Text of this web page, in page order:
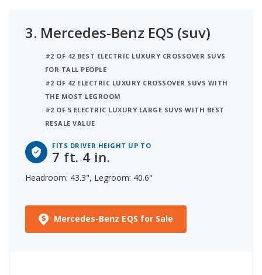
3. Mercedes-Benz EQS (suv)
#2 OF 42 BEST ELECTRIC LUXURY CROSSOVER SUVS
FOR TALL PEOPLE
#2 OF 42 ELECTRIC LUXURY CROSSOVER SUVS WITH
THE MOST LEGROOM
#2 OF 5 ELECTRIC LUXURY LARGE SUVS WITH BEST
RESALE VALUE
FITS DRIVER HEIGHT UP TO
7 ft. 4 in.
Headroom: 43.3", Legroom: 40.6"
Mercedes-Benz EQS for Sale